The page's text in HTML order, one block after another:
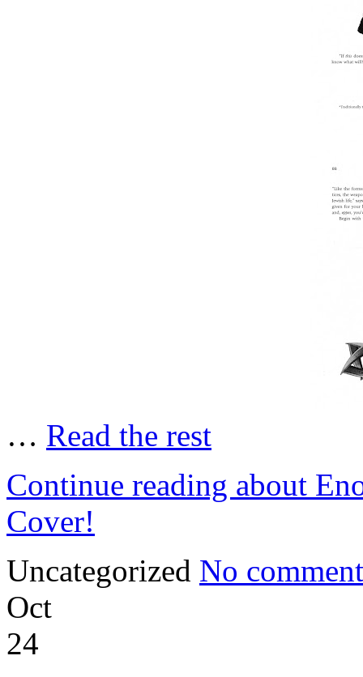
… Read the rest
Continue reading about
Cover!
Uncategorized No
Oct
24